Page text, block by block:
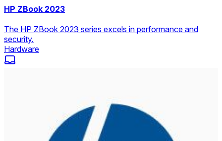
HP ZBook 2023
The HP ZBook 2023 series excels in performance and
security.
Hardware